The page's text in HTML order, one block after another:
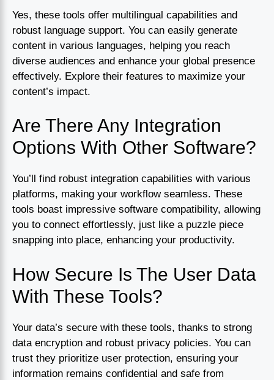
Yes, these tools offer multilingual capabilities and
robust language support. You can easily generate
content in various languages, helping you reach
diverse audiences and enhance your global presence
effectively. Explore their features to maximize your
content’s impact.
Are There Any Integration
Options With Other Software?
You’ll find robust integration capabilities with various
platforms, making your workflow seamless. These
tools boast impressive software compatibility, allowing
you to connect effortlessly, just like a puzzle piece
snapping into place, enhancing your productivity.
How Secure Is The User Data
With These Tools?
Your data’s secure with these tools, thanks to strong
data encryption and robust privacy policies. You can
trust they prioritize user protection, ensuring your
information remains confidential and safe from